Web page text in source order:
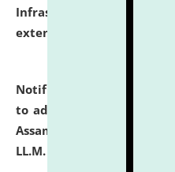
Infrastructure Audit of
extended.
Notification dated: July
to admission against the
Assam after adding one
LL.M. Degree Programme.